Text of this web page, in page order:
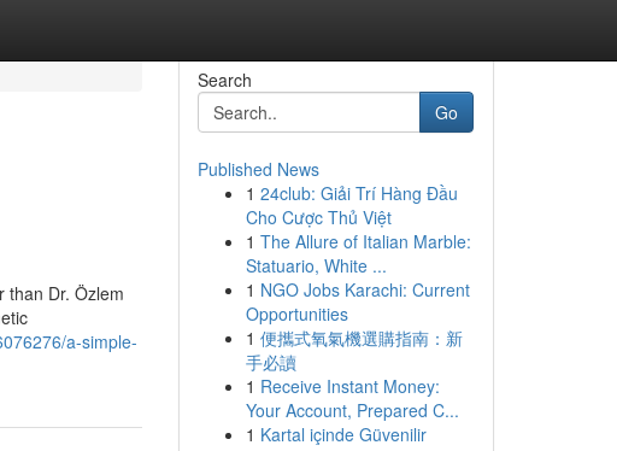
than Dr. Özlem
a-simple-
Search
Go
Published News
1 24club: Giải Trí Hàng Đầu
Cho Cược Thủ Việt
1 The Allure of Italian Marble:
Statuario, White ...
1 NGO Jobs Karachi: Current
Opportunities
1 便攜式氧氣機選購指南：新
手必讀
1 Receive Instant Money:
Your Account, Prepared C...
1 Kartal içinde Güvenilir